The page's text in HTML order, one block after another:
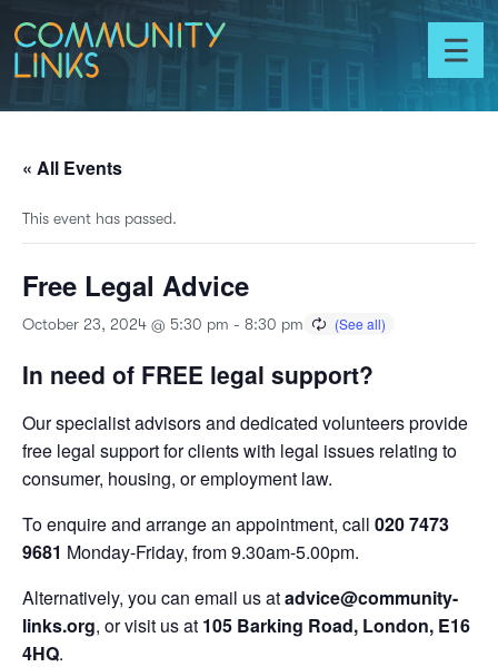
Skip to content
Toggle
menu
« All Events
This event has passed.
Free Legal Advice
October 23, 2024 @ 5:30 pm - 8:30 pm
In need of FREE legal support?
Our specialist advisors and dedicated volunteers provide
free legal support for clients with legal issues relating to
consumer, housing, or employment law.
To enquire and arrange an appointment, call 020 7473
9681 Monday-Friday, from 9.30am-5.00pm.
Alternatively, you can email us atadvice@community-
links.org, or visit us at 105 Barking Road, London, E16
4HQ.